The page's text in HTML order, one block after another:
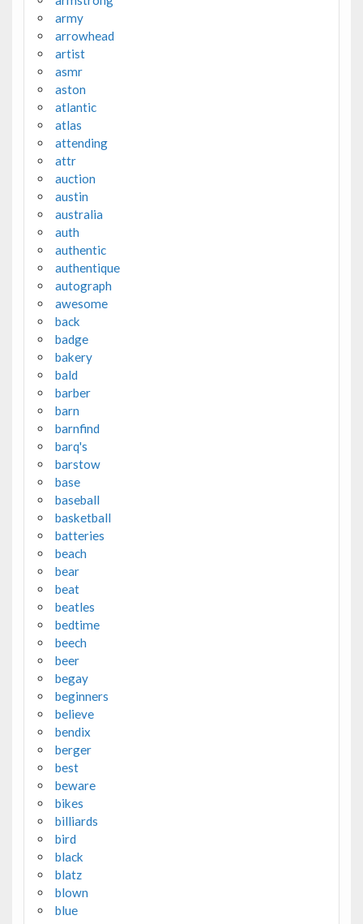
army
arrowhead
artist
asmr
aston
atlantic
atlas
attending
attr
auction
austin
australia
auth
authentic
authentique
autograph
awesome
back
badge
bakery
bald
barber
barn
barnfind
barq's
barstow
base
baseball
basketball
batteries
beach
bear
beat
beatles
bedtime
beech
beer
begay
beginners
believe
bendix
berger
best
beware
bikes
billiards
bird
black
blatz
blown
blue